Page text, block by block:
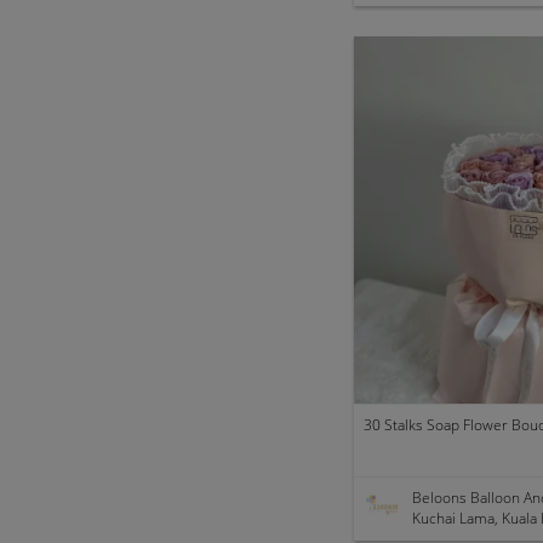
30 Stalks Soap Flower
Beloons Balloon
Kuchai Lama,